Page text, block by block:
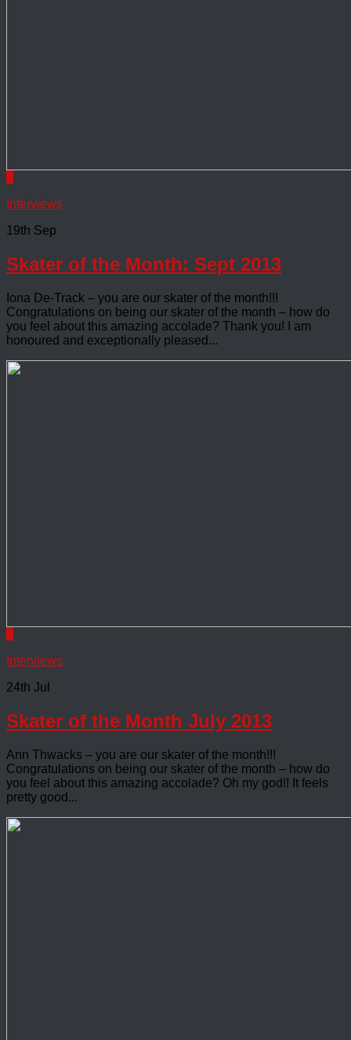
Interviews
19th Sep
Skater of the Month: Sept 2013
Iona De-Track – you are our skater of the month!!!
Congratulations on being our skater of the month – how do
you feel about this amazing accolade? Thank you! I am
honoured and exceptionally pleased...
Interviews
24th Jul
Skater of the Month July 2013
Ann Thwacks – you are our skater of the month!!!
Congratulations on being our skater of the month – how do
you feel about this amazing accolade? Oh my god!! It feels
pretty good...